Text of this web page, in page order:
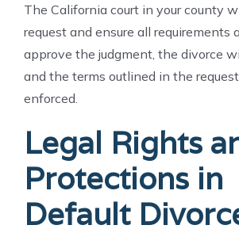
The California court in your county
request and ensure all requirements
approve the judgment, the divorce
and the terms outlined in the
enforced.
Legal Rights
Protections in
Default